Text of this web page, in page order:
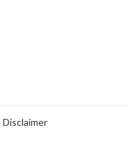
Disclaimer